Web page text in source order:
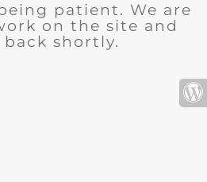
patient. We are
on the site and
shortly.